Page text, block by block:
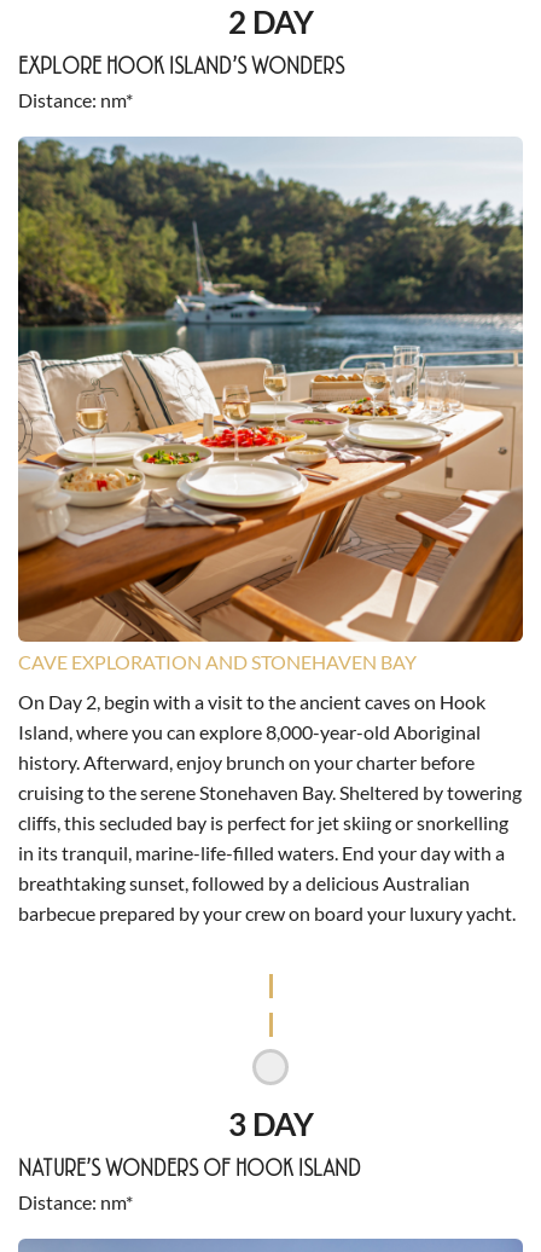
2 DAY
CAVE EXPLORATION AND STONEHAVEN BAY
On Day 2, begin with a visit to the ancient caves on Hook
Island, where you can explore 8,000-year-old Aboriginal
history. Afterward, enjoy brunch on your charter before
cruising to the serene Stonehaven Bay. Sheltered by towering
cliffs, this secluded bay is perfect for jet skiing or snorkelling
in its tranquil, marine-life-filled waters. End your day with a
breathtaking sunset, followed by a delicious Australian
barbecue prepared by your crew on board your luxury yacht.
EXPLORE HOOK ISLAND’S WONDERS
Distance nm*
3 DAY
NATURE’S WONDERS OF HOOK ISLAND
Distance nm*